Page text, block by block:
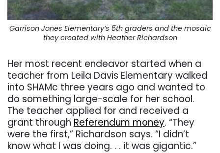
Garrison Jones Elementary’s 5th graders and the mosaic
they created with Heather Richardson
Her most recent endeavor started when a
teacher from Leila Davis Elementary walked
into SHAMc three years ago and wanted to
do something large-scale for her school.
The teacher applied for and received a
grant through Referendum money. “They
were the first,” Richardson says. “I didn’t
know what I was doing. . . it was gigantic.”